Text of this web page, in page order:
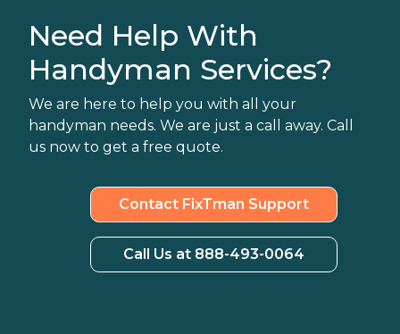
Need Help With
Handyman Services?
We are here to help you with all your
handyman needs. We are just a call away. Call
us now to get a free quote.
Contact FixTman Support
Call Us at 888-493-0064